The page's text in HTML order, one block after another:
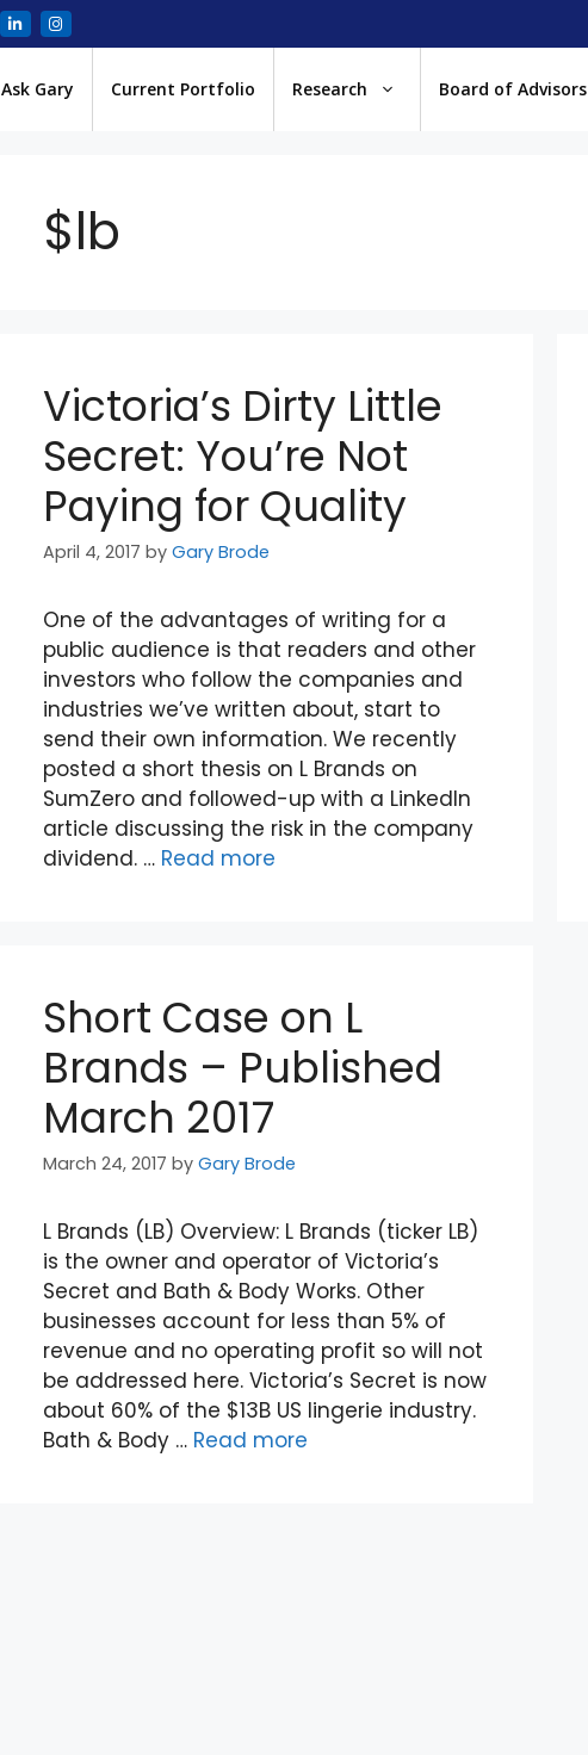
Ask Gary Current Portfolio Research Board of Advisors
$lb
Victoria’s Dirty Little
Secret: You’re Not
Paying for Quality
April 4, 2017 byGary Brode
One of the advantages of writing for a
public audience is that readers and other
investors who follow the companies and
industries we’ve written about, start to
send their own information. We recently
posted a short thesis on L Brands on
SumZero and followed-up with a LinkedIn
article discussing the risk in the company
dividend. … Read more
Short Case on L
Brands – Published
March 2017
March 24, 2017 byGary Brode
L Brands (LB) Overview: L Brands (ticker LB)
is the owner and operator of Victoria’s
Secret and Bath & Body Works. Other
businesses account for less than 5% of
revenue and no operating profit so will not
be addressed here. Victoria’s Secret is now
about 60% of the $13B US lingerie industry.
Bath & Body … Read more